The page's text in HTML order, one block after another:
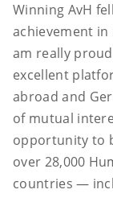
Winning AvH
achievement
am really
excellent
abroad and
of mutual
opportunity to
over 28,000
countries —